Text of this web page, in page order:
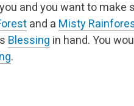
and you want to make
and a Misty
Blessing in hand. You
.